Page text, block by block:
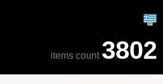
items count 3802